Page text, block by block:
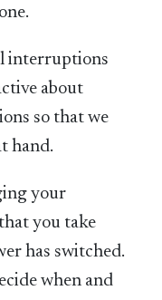
interruptions
about
so that we
hand.
your
you take
has switched.
when and